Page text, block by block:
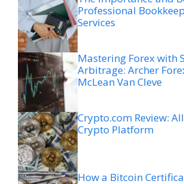
Professional
Services
Mastering Forex with
Arbitrage: Archer
McLean Van Cleve
Crypto.com Review:
Crypto Platform
How a Bitcoin